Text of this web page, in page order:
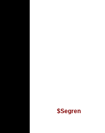
$Segren